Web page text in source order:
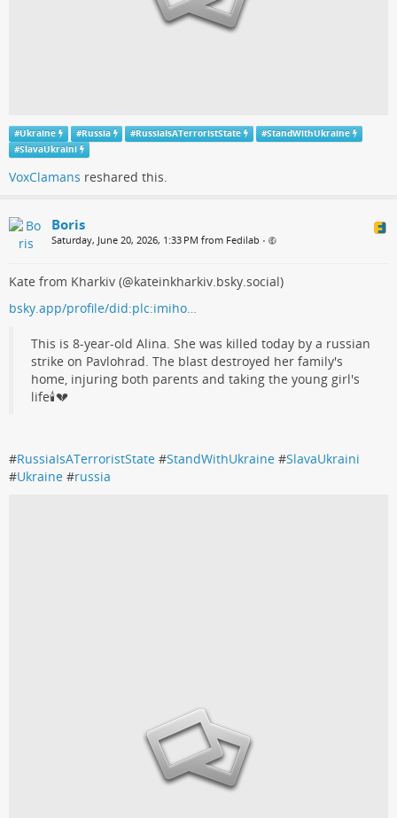
#Ukraine #Russia #RussiaIsATerroristState #StandWithUkraine
#SlavaUkraini
VoxClamans reshared this.
Boris
Saturday, June 20, 2026, 1:33 PM from Fedilab •
Kate from Kharkiv (@kateinkharkiv.bsky.social)
bsky.app/profile/did:plc:imiho…
This is 8-year-old Alina. She was killed today by a russian
strike on Pavlohrad. The blast destroyed her family's
home, injuring both parents and taking the young girl's
life🕯💔
#RussiaIsATerroristState #StandWithUkraine #SlavaUkraini
#Ukraine #russia